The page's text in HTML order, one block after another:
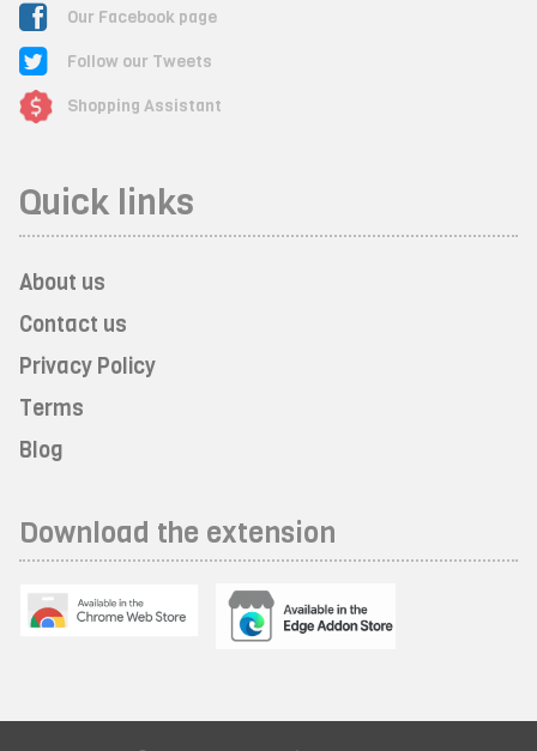
Our Facebook page
Follow our Tweets
Shopping Assistant
Quick links
About us
Contact us
Privacy Policy
Terms
Blog
Download the extension